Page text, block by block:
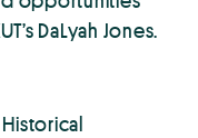
DaLyah Jones.